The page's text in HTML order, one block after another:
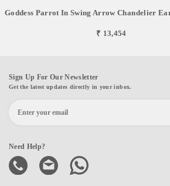
Goddess Parrot In Swing Arrow Chandelier
₹ 13,454
Sign Up For Our Newsletter
Get the latest updates directly in your inbox.
Need Help?